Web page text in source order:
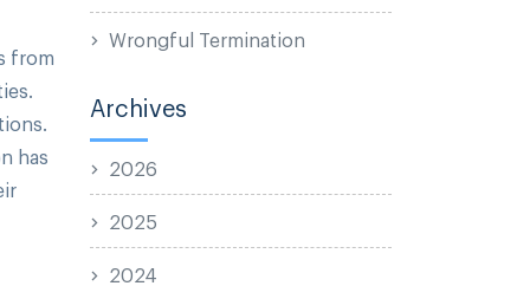
from
has
Wrongful Termination
Archives
2026
2025
2024